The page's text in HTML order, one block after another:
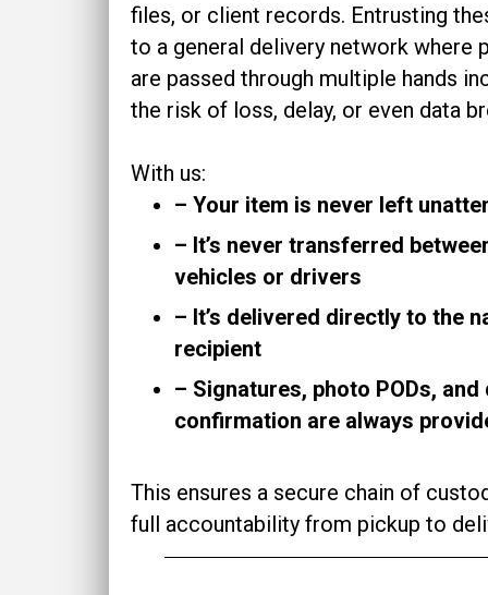
files, or client records. Entrusting
to a general delivery network where
are passed through multiple hands
the risk of loss, delay, or even data
With us:
– Your item is never left
– It’s never transferred
vehicles or drivers
– It’s delivered directly to the
recipient
– Signatures, photo PODs,
confirmation are always
This ensures a secure chain of
full accountability from pickup to